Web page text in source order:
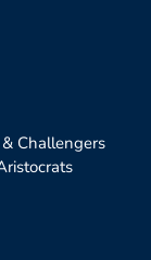
Challengers